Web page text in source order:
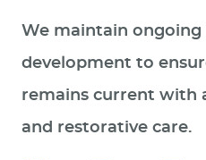
We maintain ongoing
development to
remains current with
and restorative care.